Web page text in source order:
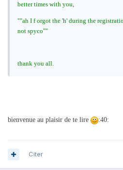
better times with you,
""ah I f orgot the 'h' during the
not spyco""
thank you all.
bienvenue au plaisir de te lire :40:
Citer